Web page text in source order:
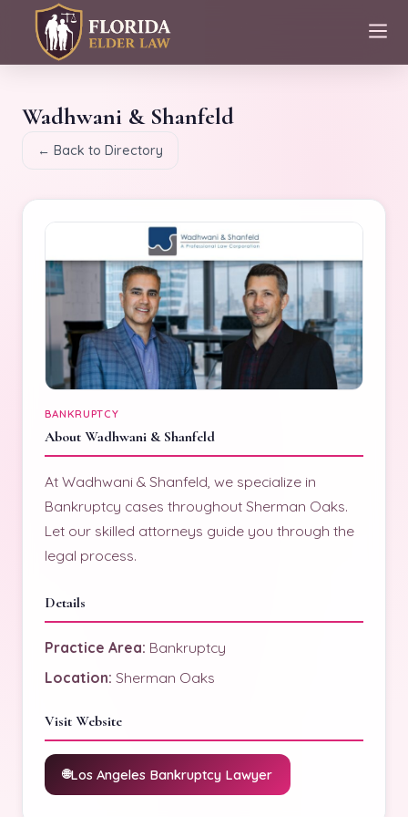
Wadhwani & Shanfeld
← Back to Directory
BANKRUPTCY
About Wadhwani & Shanfeld
At Wadhwani & Shanfeld, we specialize in
Bankruptcy cases throughout Sherman Oaks.
Let our skilled attorneys guide you through the
legal process.
Details
Practice Area: Bankruptcy
Location: Sherman Oaks
Visit Website
Los Angeles Bankruptcy Lawyer